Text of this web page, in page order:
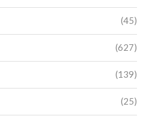
(45)
(627)
(139)
(25)